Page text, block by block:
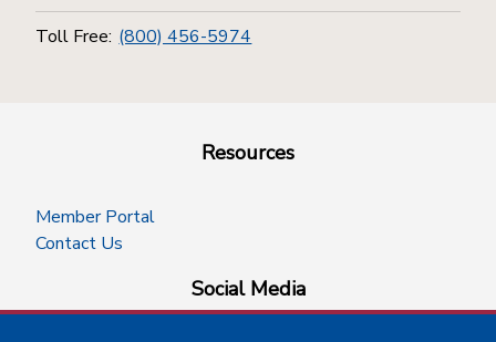
Toll Free: (800) 456-5974
Resources
Member Portal
Contact Us
Social Media